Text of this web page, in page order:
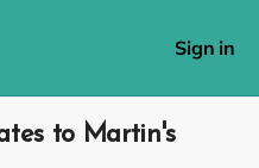
Sign in
to Martin's